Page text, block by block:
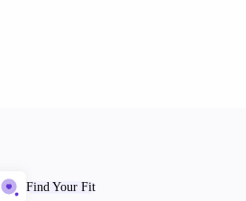
Find Your Fit